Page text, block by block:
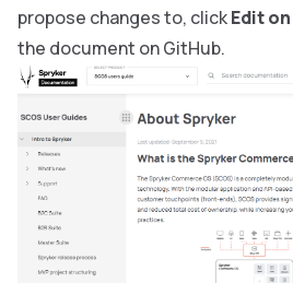
propose changes to, clickEdit
the document on GitHub.